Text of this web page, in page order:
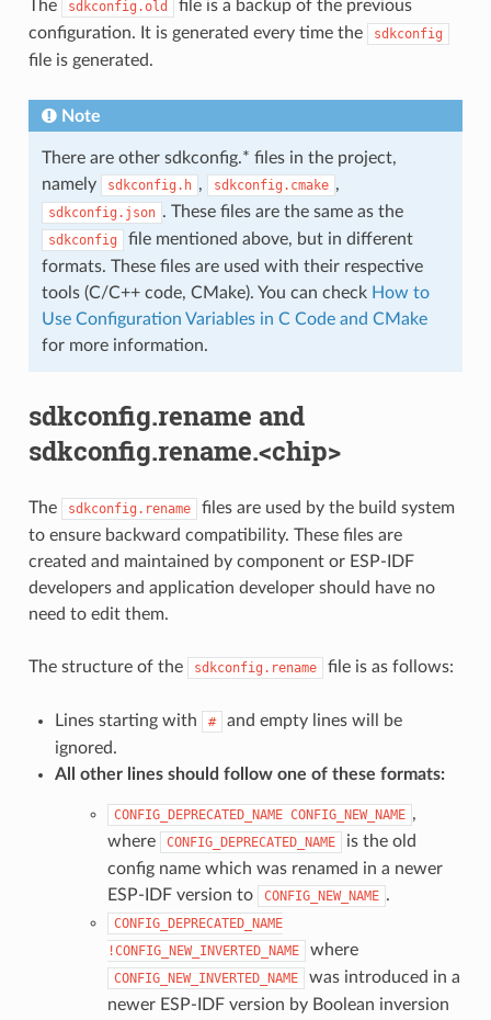
The sdkconfig.old
file is a backup of the previous
configuration. It is generated every time the
sdkconfig
file is generated.
Note
There are other sdkconfig.* files in the project,
namely
sdkconfig.h , sdkconfig.cmake ,
sdkconfig.json . These files are the same as the
sdkconfig
file mentioned above, but in different
formats. These files are used with their respective
tools (C/C++ code, CMake). You can check How to
Use Configuration Variables in C Code and CMake
for more information.
sdkconfig.rename and
sdkconfig.rename.<chip>
The sdkconfig.rename
files are used by the build system
to ensure backward compatibility. These files are
created and maintained by component or ESP-IDF
developers and application developer should have no
need to edit them.
The structure of the sdkconfig.rename file is as follows:
Lines starting with #
and empty lines will be
ignored.
All other lines should follow one of these formats:
CONFIG_DEPRECATED_NAME CONFIG_NEW_NAME ,
where
CONFIG_DEPRECATED_NAME
is the old
config name which was renamed in a newer
ESP-IDF version to
CONFIG_NEW_NAME .
CONFIG_DEPRECATED_NAME
!CONFIG_NEW_INVERTED_NAME
where
CONFIG_NEW_INVERTED_NAME
was introduced in a
newer ESP-IDF version by Boolean inversion